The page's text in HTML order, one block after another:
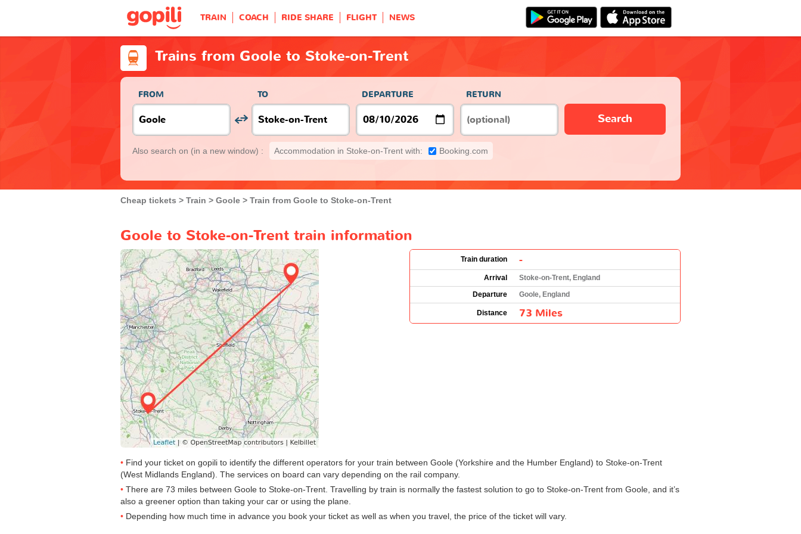
TRAIN COACH RIDE SHARE FLIGHT NEWS
Trains from Goole to Stoke-on-Trent
FROM TO DEPARTURE RETURN
Search
Also search on (in a new window) : Accommodation in Stoke-on-Trent with: Booking.com
Cheap tickets Train Goole Train from Goole to Stoke-on-Trent
Goole to Stoke-on-Trent train information
Train duration -
Arrival
Stoke-on-Trent, England
Departure
Goole, England
Distance 73 Miles
Find your ticket on gopili to identify the different operators for your train between Goole (Yorkshire and the Humber England) to Stoke-on-Trent
(West Midlands England). The services on board can vary depending on the rail company.
There are 73 miles between Goole to Stoke-on-Trent. Travelling by train is normally the fastest solution to go to Stoke-on-Trent from Goole, and it’s
also a greener option than taking your car or using the plane.
Depending how much time in advance you book your ticket as well as when you travel, the price of the ticket will vary.